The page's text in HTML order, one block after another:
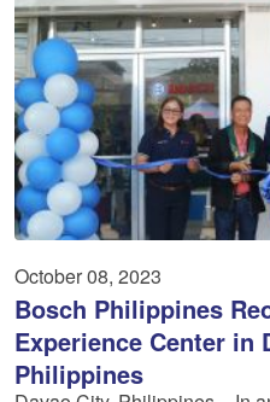
October 08, 2023
Bosch Philippines
Experience Center in
Philippines